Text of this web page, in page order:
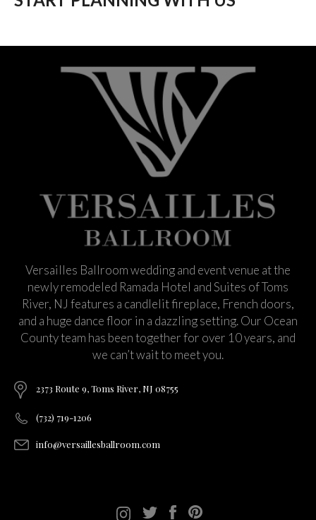
Versailles Ballroom wedding and event venue at the
newly remodeled Ramada Hotel and Suites of Toms
River, NJ features a candlelit fireplace, French doors,
and a huge dance floor in a dazzling setting. Our Ocean
County team has been together for over 10 years, and
we can’t wait to meet you.
2373 Route 9, Toms River, NJ 08755
(732) 719-1206
info@versaillesballroom.com